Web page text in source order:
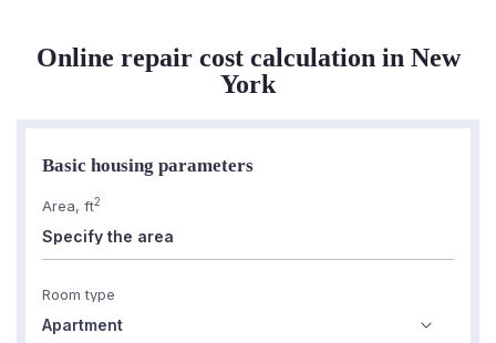
Online repair cost calculation in New
York
Basic housing parameters
Area, ft2
Room type